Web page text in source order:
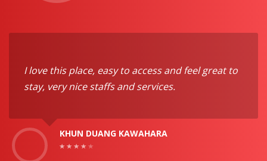
I love this place, easy to access and feel great to
stay, very nice staffs and services.
KHUN DUANG KAWAHARA